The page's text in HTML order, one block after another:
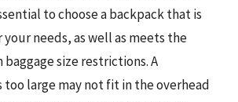
to choose a backpack that is
needs, as well as meets the
baggage size restrictions. A
too large may not fit in the overhead